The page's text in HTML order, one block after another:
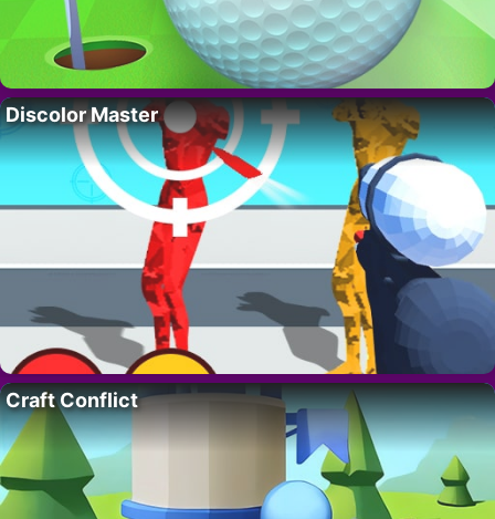
Discolor Master
Craft Conflict